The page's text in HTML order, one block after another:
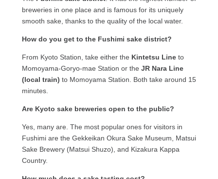
breweries in one place and is famous for its uniquely
smooth sake, thanks to the quality of the local water.
How do you get to the Fushimi sake district?
From Kyoto Station, take either the Kintetsu Lineto
Momoyama-Goryo-mae Station or the JR Nara Line
(local train) to Momoyama Station. Both take around 15
minutes.
Are Kyoto sake breweries open to the public?
Yes, many are. The most popular ones for visitors in
Fushimi are the Gekkeikan Okura Sake Museum, Matsui
Sake Brewery (Matsui Shuzo), and Kizakura Kappa
Country.